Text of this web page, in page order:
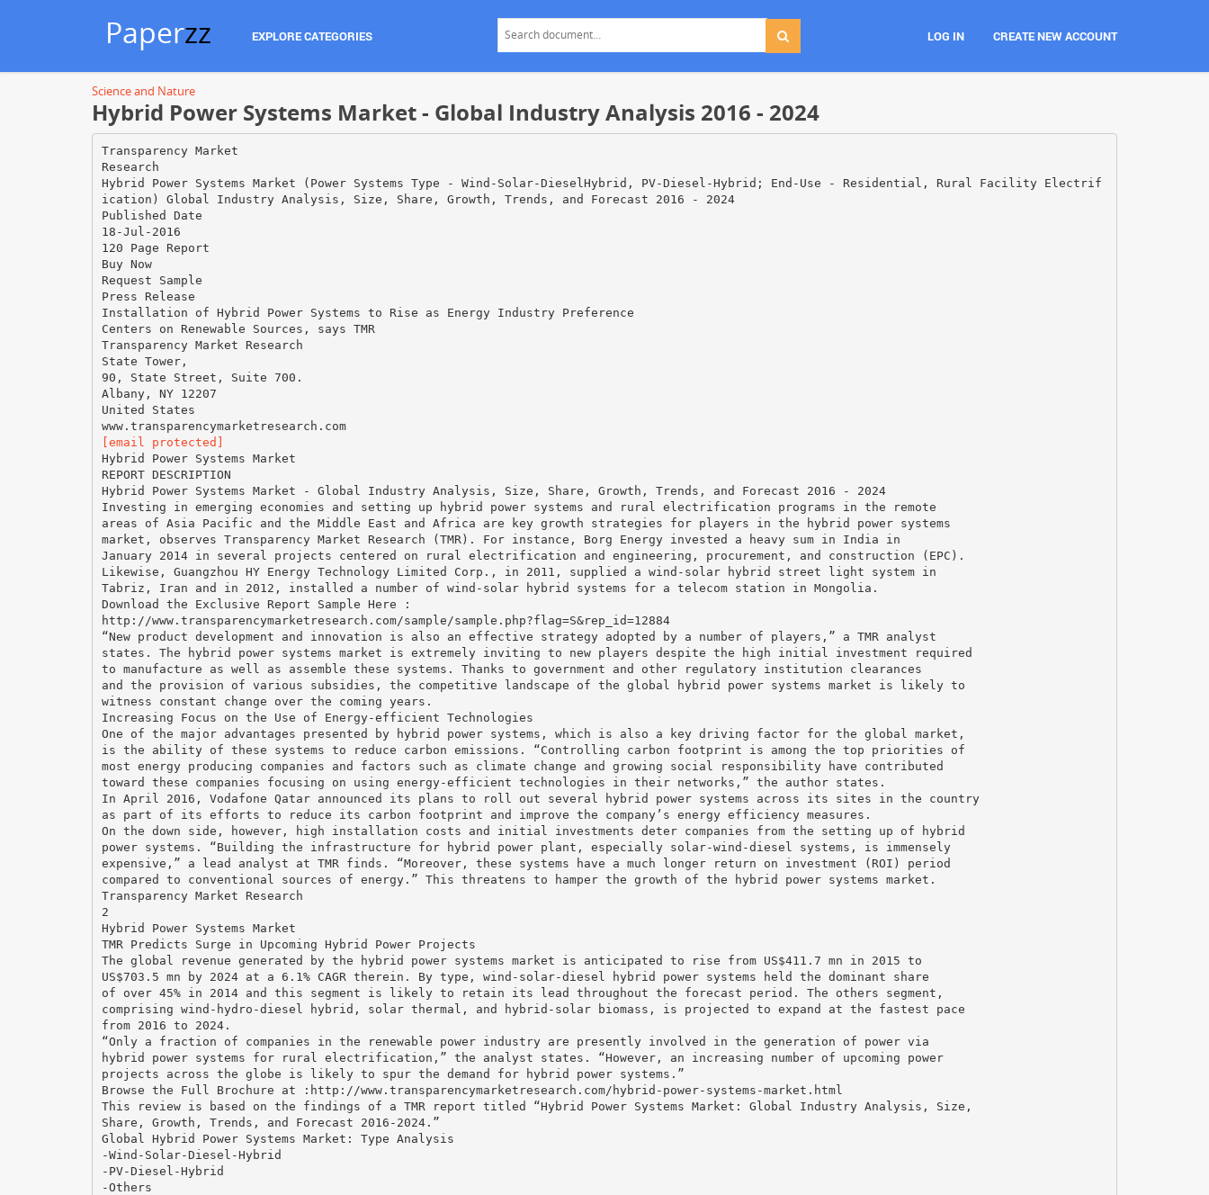
Paperzz EXPLORE CATEGORIES LOG IN CREATE NEW ACCOUNT
Science and Nature
Hybrid Power Systems Market - Global Industry Analysis 2016 - 2024
Transparency Market
Research
Hybrid Power Systems Market (Power Systems Type - Wind-Solar-DieselHybrid, PV-Diesel-Hybrid; End-Use - Residential, Rural Facility Electrif
ication) Global Industry Analysis, Size, Share, Growth, Trends, and Forecast 2016 - 2024
Published Date
18-Jul-2016
120 Page Report
Buy Now
Request Sample
Press Release
Installation of Hybrid Power Systems to Rise as Energy Industry Preference
Centers on Renewable Sources, says TMR
Transparency Market Research
State Tower,
90, State Street, Suite 700.
Albany, NY 12207
United States
www.transparencymarketresearch.com
[email protected]
Hybrid Power Systems Market
REPORT DESCRIPTION
Hybrid Power Systems Market - Global Industry Analysis, Size, Share, Growth, Trends, and Forecast 2016 - 2024
Investing in emerging economies and setting up hybrid power systems and rural electrification programs in the remote
areas of Asia Pacific and the Middle East and Africa are key growth strategies for players in the hybrid power systems
market, observes Transparency Market Research (TMR). For instance, Borg Energy invested a heavy sum in India in
January 2014 in several projects centered on rural electrification and engineering, procurement, and construction (EPC).
Likewise, Guangzhou HY Energy Technology Limited Corp., in 2011, supplied a wind-solar hybrid street light system in
Tabriz, Iran and in 2012, installed a number of wind-solar hybrid systems for a telecom station in Mongolia.
Download the Exclusive Report Sample Here :
http://www.transparencymarketresearch.com/sample/sample.php?flag=S&rep_id=12884
“New product development and innovation is also an effective strategy adopted by a number of players,” a TMR analyst
states. The hybrid power systems market is extremely inviting to new players despite the high initial investment required
to manufacture as well as assemble these systems. Thanks to government and other regulatory institution clearances
and the provision of various subsidies, the competitive landscape of the global hybrid power systems market is likely to
witness constant change over the coming years.
Increasing Focus on the Use of Energy-efficient Technologies
One of the major advantages presented by hybrid power systems, which is also a key driving factor for the global market,
is the ability of these systems to reduce carbon emissions. “Controlling carbon footprint is among the top priorities of
most energy producing companies and factors such as climate change and growing social responsibility have contributed
toward these companies focusing on using energy-efficient technologies in their networks,” the author states.
In April 2016, Vodafone Qatar announced its plans to roll out several hybrid power systems across its sites in the country
as part of its efforts to reduce its carbon footprint and improve the company’s energy efficiency measures.
On the down side, however, high installation costs and initial investments deter companies from the setting up of hybrid
power systems. “Building the infrastructure for hybrid power plant, especially solar-wind-diesel systems, is immensely
expensive,” a lead analyst at TMR finds. “Moreover, these systems have a much longer return on investment (ROI) period
compared to conventional sources of energy.” This threatens to hamper the growth of the hybrid power systems market.
Transparency Market Research
2
Hybrid Power Systems Market
TMR Predicts Surge in Upcoming Hybrid Power Projects
The global revenue generated by the hybrid power systems market is anticipated to rise from US$411.7 mn in 2015 to
US$703.5 mn by 2024 at a 6.1% CAGR therein. By type, wind-solar-diesel hybrid power systems held the dominant share
of over 45% in 2014 and this segment is likely to retain its lead throughout the forecast period. The others segment,
comprising wind-hydro-diesel hybrid, solar thermal, and hybrid-solar biomass, is projected to expand at the fastest pace
from 2016 to 2024.
“Only a fraction of companies in the renewable power industry are presently involved in the generation of power via
hybrid power systems for rural electrification,” the analyst states. “However, an increasing number of upcoming power
projects across the globe is likely to spur the demand for hybrid power systems.”
Browse the Full Brochure at :http://www.transparencymarketresearch.com/hybrid-power-systems-market.html
This review is based on the findings of a TMR report titled “Hybrid Power Systems Market: Global Industry Analysis, Size,
Share, Growth, Trends, and Forecast 2016-2024.”
Global Hybrid Power Systems Market: Type Analysis
-Wind-Solar-Diesel-Hybrid
-PV-Diesel-Hybrid
-Others